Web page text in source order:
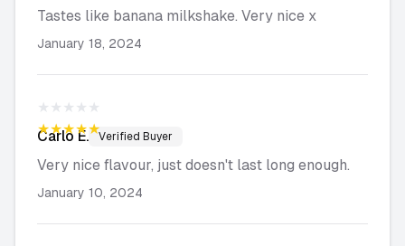
Tastes like banana milkshake. Very nice x
January 18, 2024
★★★★★
★★★★★
Carlo E. Verified Buyer
Very nice flavour, just doesn't last long enough.
January 10, 2024